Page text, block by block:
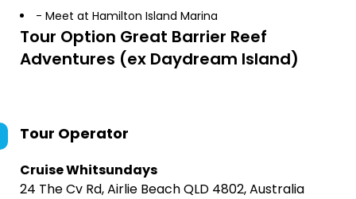
- Meet at Hamilton Island Marina
Tour Option Great Barrier Reef
Adventures (ex Daydream Island)
Tour Operator
Cruise Whitsundays
24 The Cv Rd, Airlie Beach QLD 4802, Australia